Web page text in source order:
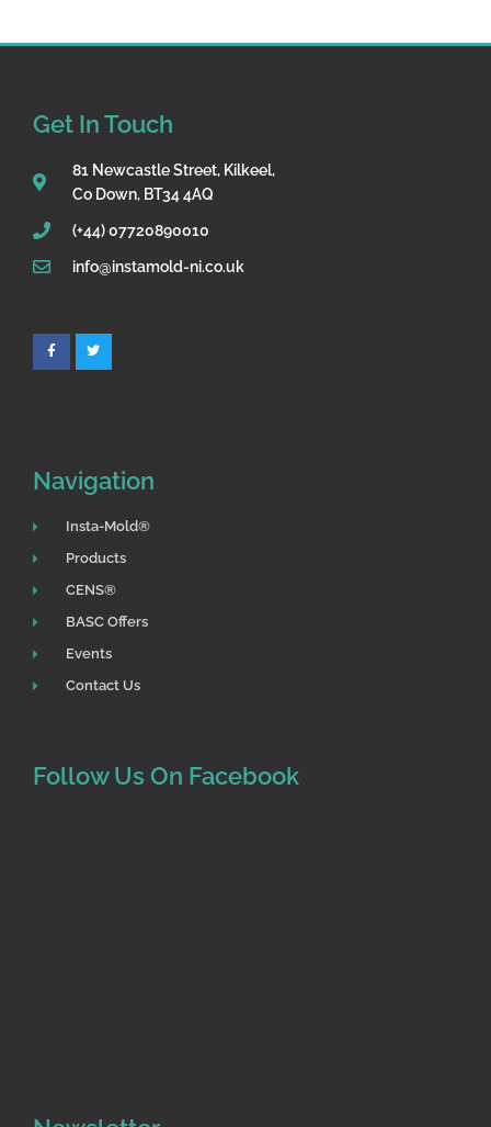
Get In Touch
81 Newcastle Street, Kilkeel,
Co Down, BT34 4AQ
(+44) 07720890010
info@instamold-ni.co.uk
c
e
b
o
i
t
t
e
Navigation
Insta-Mold®
Products
CENS®
BASC Offers
Events
Contact Us
Follow Us On Facebook